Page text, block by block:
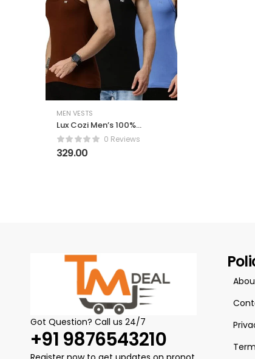
MEN VESTS
Lux Cozi Men’s 100%
Cotton Sleeveless
Round Neck Regular
Fit Vest | Baniyan for
0 Reviews
329.00
Got Question? Call us 24/7
+91 9876543210